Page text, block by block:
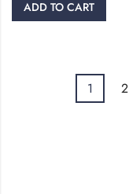
ADD TO CART
1 2